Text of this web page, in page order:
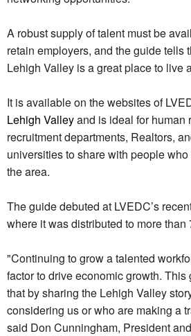
A robust supply of talent must be
retain employers, and the guide tells
Lehigh Valley is a great place to live
It is available on the websites of
Lehigh Valleyand is ideal for human
recruitment departments, Realtors,
universities to share with people
the area.
The guide debuted at LVEDC’s
where it was distributed to more than
"Continuing to grow a talented
factor to drive economic growth.
that by sharing the Lehigh Valley
considering us or who are making a
said Don Cunningham, President